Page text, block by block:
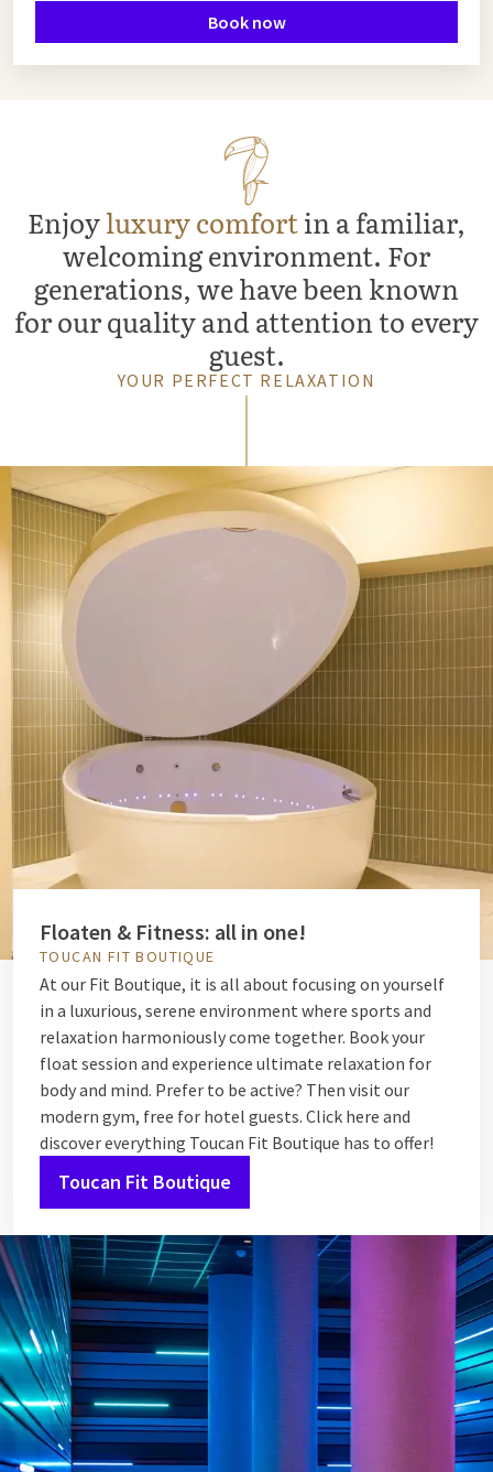
Book now
Enjoyluxury comfortin a familiar,
welcoming environment. For
generations, we have been known
for our quality and attention to every
guest.
YOUR PERFECT RELAXATION
Floaten & Fitness: all in one!
TOUCAN FIT BOUTIQUE
At our Fit Boutique, it is all about focusing on yourself
in a luxurious, serene environment where sports and
relaxation harmoniously come together. Book your
float session and experience ultimate relaxation for
body and mind. Prefer to be active? Then visit our
modern gym, free for hotel guests. Click here and
discover everything Toucan Fit Boutique has to offer!
Toucan Fit Boutique